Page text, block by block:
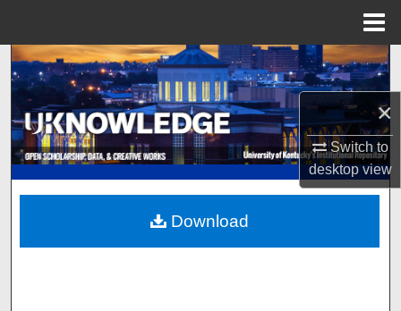
×
Switch to
desktopview
Search
Browse Collections
My Account
About
Digital Commons Network™
Download